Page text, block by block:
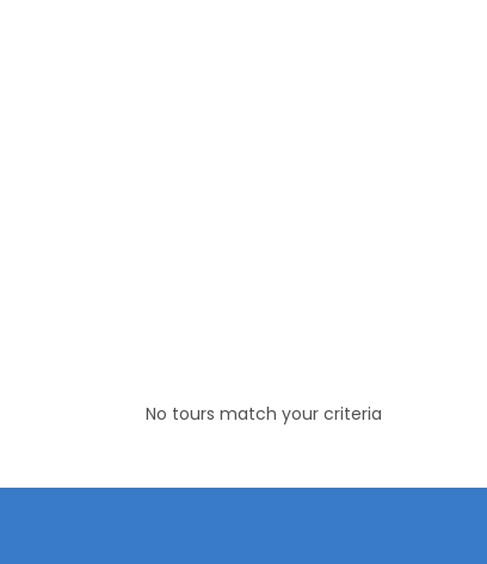
No tours match your criteria